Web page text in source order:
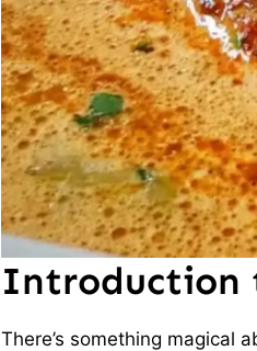
Introduction
There’s something magical